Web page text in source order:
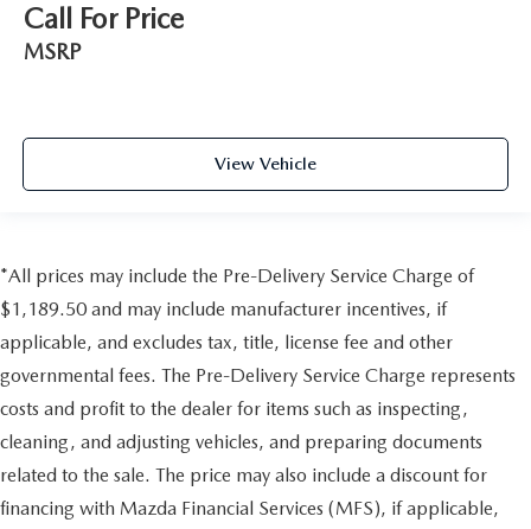
Call For Price
MSRP
View Vehicle
*All prices may include the Pre-Delivery Service Charge of
$1,189.50 and may include manufacturer incentives, if
applicable, and excludes tax, title, license fee and other
governmental fees. The Pre-Delivery Service Charge represents
costs and profit to the dealer for items such as inspecting,
cleaning, and adjusting vehicles, and preparing documents
related to the sale. The price may also include a discount for
financing with Mazda Financial Services (MFS), if applicable,